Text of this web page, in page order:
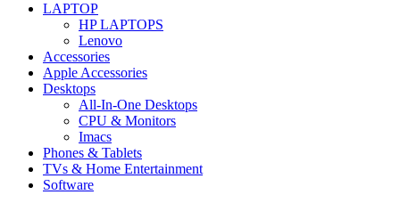
LAPTOP
HP LAPTOPS
Lenovo
Accessories
Apple Accessories
Desktops
All-In-One Desktops
CPU & Monitors
Imacs
Phones & Tablets
TVs & Home Entertainment
Software